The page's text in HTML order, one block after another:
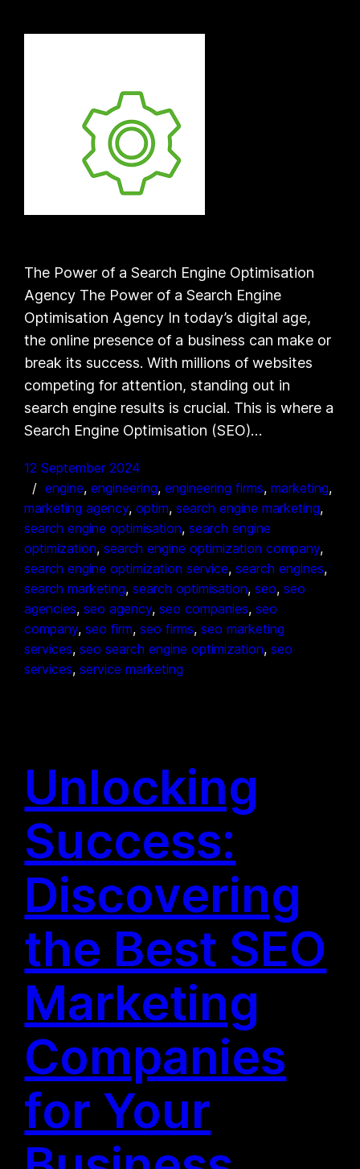
The Power of a Search Engine Optimisation
Agency The Power of a Search Engine
Optimisation Agency In today’s digital age,
the online presence of a business can make or
break its success. With millions of websites
competing for attention, standing out in
search engine results is crucial. This is where a
Search Engine Optimisation (SEO)…
12 September 2024
engine, engineering, engineering firms, marketing
marketing agency, optim, search engine marketing
search engine optimisation, search engine
optimization, search engine optimization company
search engine optimization service, search engines
search marketing, search optimisation, seo, seo
agencies, seo agency, seo companies, seo
company, seo firm, seo firms, seo marketing
services, seo search engine optimization, seo
services, service marketing
Unlocking
Success:
Discovering
the Best SEO
Marketing
Companies
for Your